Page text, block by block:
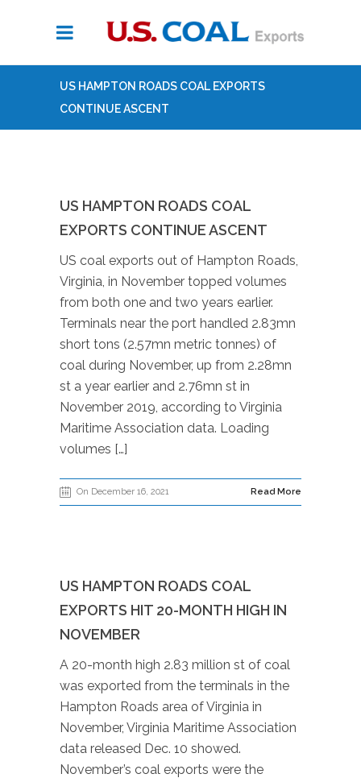
US HAMPTON ROADS COAL EXPORTS
CONTINUE ASCENT
US HAMPTON ROADS COAL
EXPORTS CONTINUE ASCENT
US coal exports out of Hampton Roads,
Virginia, in November topped volumes
from both one and two years earlier.
Terminals near the port handled 2.83mn
short tons (2.57mn metric tonnes) of
coal during November, up from 2.28mn
st a year earlier and 2.76mn st in
November 2019, according to Virginia
Maritime Association data. Loading
volumes […]
On December 16, 2021 Read More
US HAMPTON ROADS COAL
EXPORTS HIT 20-MONTH HIGH IN
NOVEMBER
A 20-month high 2.83 million st of coal
was exported from the terminals in the
Hampton Roads area of Virginia in
November, Virginia Maritime Association
data released Dec. 10 showed.
November’s coal exports were the